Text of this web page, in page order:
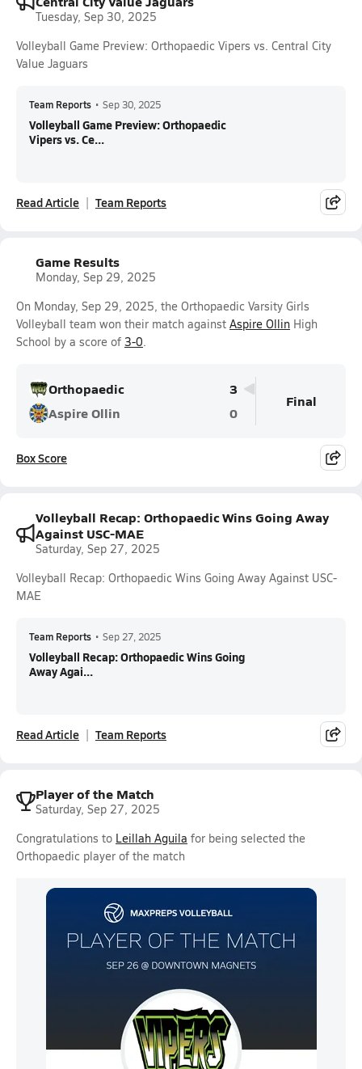
Tuesday, Sep 30, 2025
Volleyball Game Preview: Orthopaedic Vipers vs. Central City
Value Jaguars
Team Reports • Sep 30, 2025
Volleyball Game Preview: Orthopaedic
Vipers vs. Ce...
Read Article Team Reports
Game Results
Monday, Sep 29, 2025
On Monday, Sep 29, 2025, the Orthopaedic Varsity Girls
Volleyball team won their match against Aspire Ollin High
School by a score of 3-0.
Orthopaedic
3
Aspire Ollin
0
Final
Box Score
Volleyball Recap: Orthopaedic Wins Going Away
Against USC-MAE
Saturday, Sep 27, 2025
Volleyball Recap: Orthopaedic Wins Going Away Against USC-
MAE
Team Reports • Sep 27, 2025
Volleyball Recap: Orthopaedic Wins Going
Away Agai...
Read Article Team Reports
Player of the Match
Saturday, Sep 27, 2025
Congratulations to Leillah Aguila for being selected the
Orthopaedic player of the match